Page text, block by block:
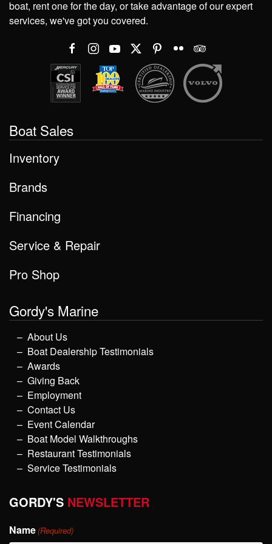
boat, rent one for the day, or take advantage of our expert
services, we've got you covered.
Boat Sales
Inventory
Brands
Financing
Service & Repair
Pro Shop
Gordy's Marine
About Us
Boat Dealership Testimonials
Awards
Giving Back
Employment
Contact Us
Event Calendar
Boat Model Walkthroughs
Restaurant Testimonials
Service Testimonials
GORDY'S NEWSLETTER
Name(Required)